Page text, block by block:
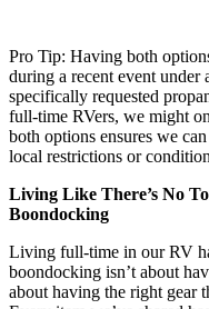
Pro Tip: Having both
during a recent event
specifically requested
full-time RVers, we might
both options ensures we
local restrictions or
Living Like There’s No
Boondocking
Living full-time in our RV
boondocking isn’t about
about having the right gear